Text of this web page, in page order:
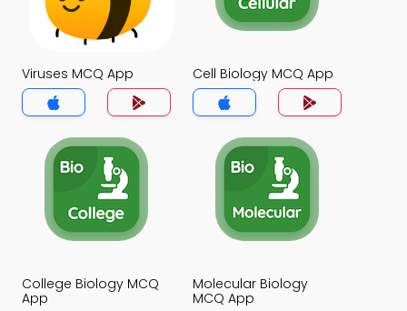
Viruses MCQ App Cell Biology MCQ App
College Biology MCQ
App
Molecular Biology
MCQ App